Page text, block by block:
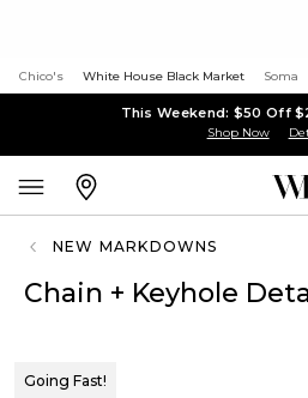
Chico's White House Black Market Soma
This Weekend: $50 Off
Shop Now
NEW MARKDOWNS
Chain + Keyhole
Going Fast!